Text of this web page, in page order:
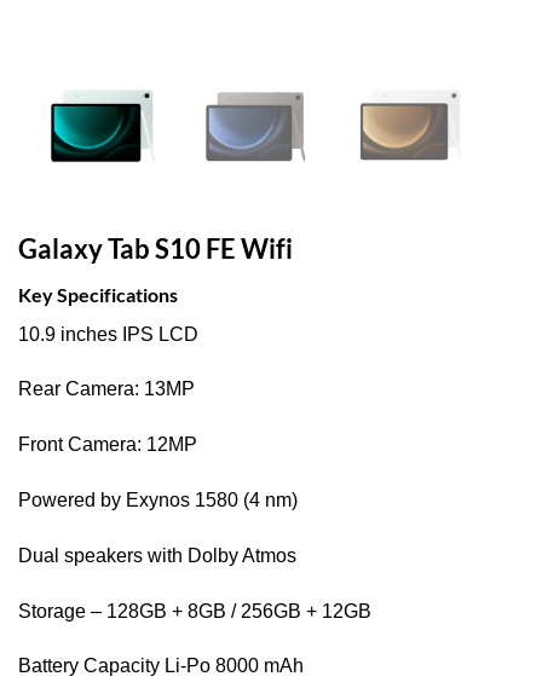
Galaxy Tab S10 FE Wifi
Key Specifications
10.9 inches IPS LCD
Rear Camera: 13MP
Front Camera: 12MP
Powered by Exynos 1580 (4 nm)
Dual speakers with Dolby Atmos
Storage – 128GB + 8GB / 256GB + 12GB
Battery Capacity Li-Po 8000 mAh